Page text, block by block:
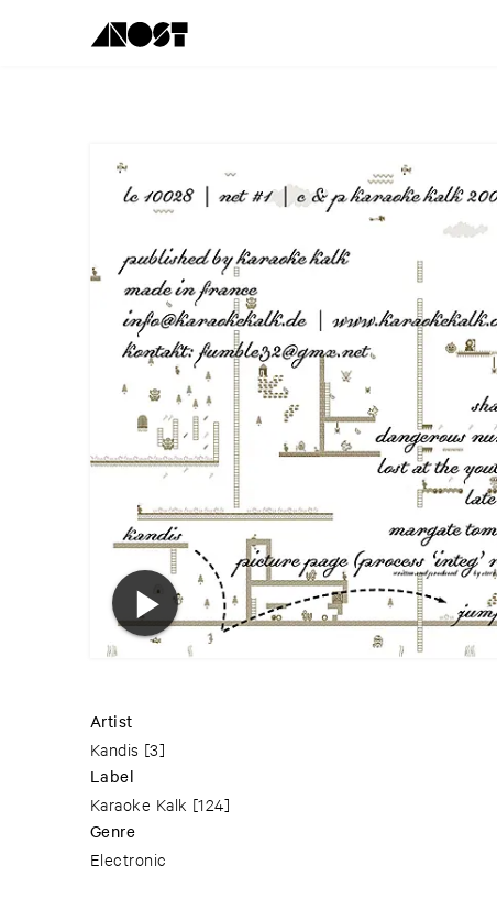
Artist
Kandis [3]
Label
Karaoke Kalk [124]
Genre
Electronic